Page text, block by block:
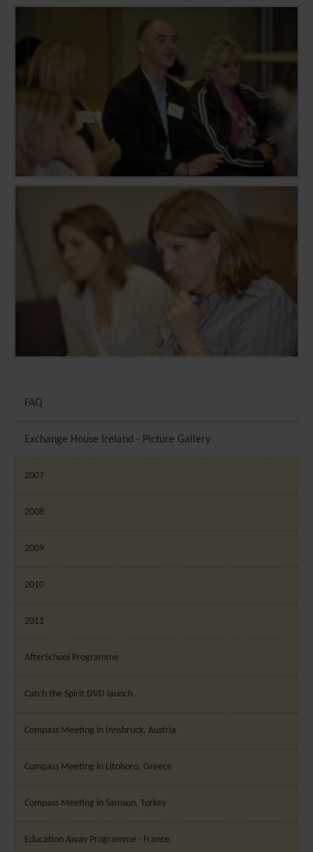
FAQ
Exchange House Ireland - Picture Gallery
2007
2008
2009
2010
2011
AfterSchool Programme
Catch the Spirit DVD launch
Compass Meeting in Innsbruck, Austria
Compass Meeting in Litohoro, Greece
Compass Meeting in Samsun, Turkey
Education Away Programme - France